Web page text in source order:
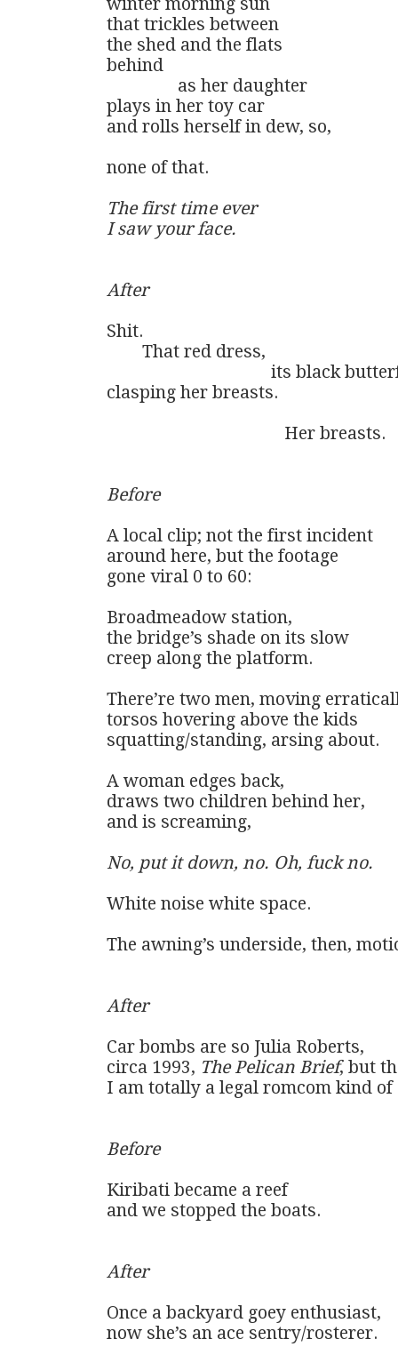
that trickles between
the shed and the flats
behind
                as her daughter
plays in her toy car
and rolls herself in dew, so,
none of that.
The first time ever
I saw your face.
After
Shit.
        That red dress,
its black
clasping her breasts.
                                        Her breasts.
Before
A local clip; not the first incident
around here, but the footage
gone viral 0 to 60:
Broadmeadow station,
the bridge’s shade on its slow
creep along the platform.
There’re two men, moving
torsos hovering above the kids
squatting/standing, arsing about.
A woman edges back,
draws two children behind her,
and is screaming,
No, put it down, no. Oh, fuck no.
White noise white space.
The awning’s underside, then,
After
Car bombs are so Julia Roberts,
circa 1993, The Pelican Brief, but
I am totally a legal romcom kind
Before
Kiribati became a reef
and we stopped the boats.
After
Once a backyard goey enthusiast,
now she’s an ace sentry/rosterer.